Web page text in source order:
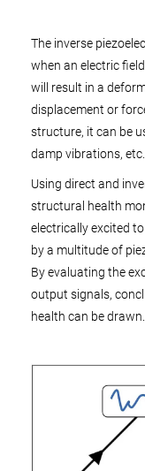
The inverse
when an electric
will result in a
displacement or
structure, it can be
damp vibrations, etc.
Using direct and
structural health
electrically excited
by a multitude of
By evaluating the
output signals,
health can be drawn.